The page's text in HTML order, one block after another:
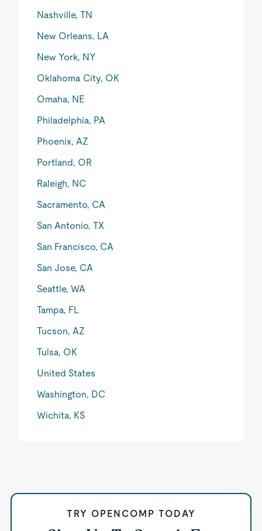
Nashville, TN
New Orleans, LA
New York, NY
Oklahoma City, OK
Omaha, NE
Philadelphia, PA
Phoenix, AZ
Portland, OR
Raleigh, NC
Sacramento, CA
San Antonio, TX
San Francisco, CA
San Jose, CA
Seattle, WA
Tampa, FL
Tucson, AZ
Tulsa, OK
United States
Washington, DC
Wichita, KS
TRY OPENCOMP TODAY